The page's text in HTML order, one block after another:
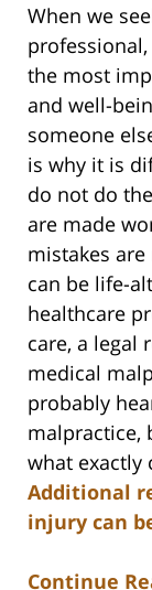
When we
the most
and well-
someone
is why it is
do not do
are made
mistakes
can be life-
healthcare
care, a legal
medical
probably
malpractice,
what exactly
Additional
injury can
Continue